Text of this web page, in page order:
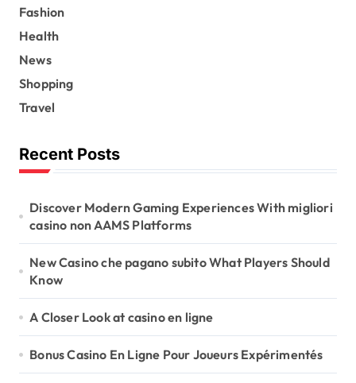
Fashion
Health
News
Shopping
Travel
Recent Posts
Discover Modern Gaming Experiences With migliori
casino non AAMS Platforms
New Casino che pagano subito What Players Should
Know
A Closer Look at casino en ligne
Bonus Casino En Ligne Pour Joueurs Expérimentés